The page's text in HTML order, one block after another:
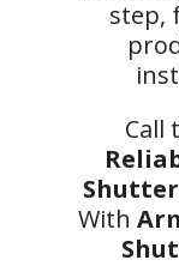
step,
Call
With